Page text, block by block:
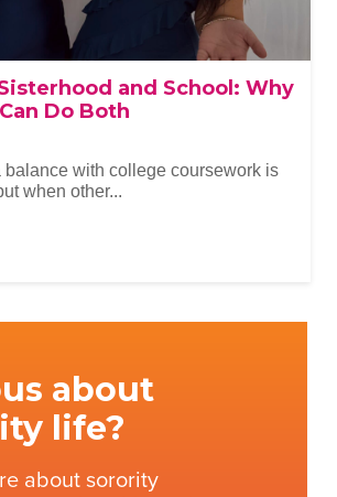
and School: Why
Do Both
balance with college coursework is
when other...
about
life?
about sorority